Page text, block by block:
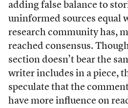
adding false balance to
uninformed sources equal
research community has,
reached consensus.
section doesn’t bear the
writer includes in a piece,
speculate that the
have more influence on